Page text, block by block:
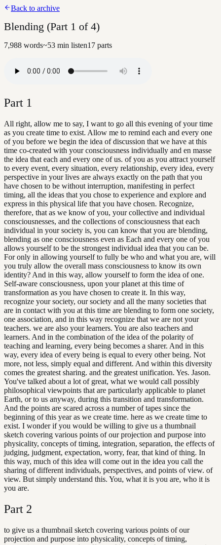
Back to archive
Blending (Part 1 of 4)
7,988 words~53 min listen17 parts
Part 1
All right, allow me to say, I want to go all this evening of your time
as you create time to exist. Allow me to remind each and every one
of you before we begin the idea of discussion that we have at this
time co-created with your consciousness individually and en masse
the idea that each and every one of us. of you as you attract yourself
to every event, every situation, every relationship, every idea, every
perspective in your lives are always exactly on the path that you
have chosen to be without interruption, manifesting in perfect
timing, all the ideas that you chose to experience and explore and
express in this physical life that you have chosen. Recognize,
therefore, that as we know of you, your collective and individual
consciousnesses, and the collections of consciousness that each
individual in your society is, you can know that you are blending,
blending as one consciousness even as Each and every one of you
allows yourself to be the strongest individual idea that you can be.
For only in allowing yourself to fully be who and what you are, will
you truly allow the overall mass consciousness to know its own
identity? And in this way, allow yourself to form the idea of one.
Self-aware consciousness, upon your planet at this time of
transformation as you have chosen to create it. In this way,
recognize your society, our society and all the many societies that
are in contact with you at this time are blending to form one society,
one association, and in this way recognize that we are not your
teachers. we are also your learners. You are also teachers and
learners. And in the combination of the idea of the polarity of
teaching and learning, every being becomes a sharer. And in this
way, every idea of every being is equal to every other being. Not
more, not less, simply equal and different. And within this diversity
comes the greatest sharing. and the greatest unification. Yes. Jason.
You've talked about a lot of great, what we would call possibly
philosophical viewpoints that are particularly applicable to planet
Earth, or to us anyway, during this transition and transformation.
And the points are scared across a number of tapes since the
beginning of this year as we create time. here as we create time to
exist. I wonder if you would be willing to give us a thumbnail
sketch covering various points of our projection and purpose into
physicality, concepts of timing, integration, separation, the effects of
judging, judgment, expectation, worry, fear, that kind of thing. In
this way, much of this idea will come out in the idea you call the
sharing of different individuals, perspectives, and points of view. of
view. But simply understand this. You, what it is you are, who it is
you are.
Part 2
to give us a thumbnail sketch covering various points of our
projection and purpose into physicality, concepts of timing,